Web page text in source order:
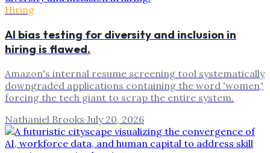
Hiring
AI bias testing for diversity and inclusion in
hiring is flawed.
Amazon's internal resume screening tool systematically
downgraded applications containing the word 'women,'
forcing the tech giant to scrap the entire system.
Nathaniel Brooks·July 20, 2026